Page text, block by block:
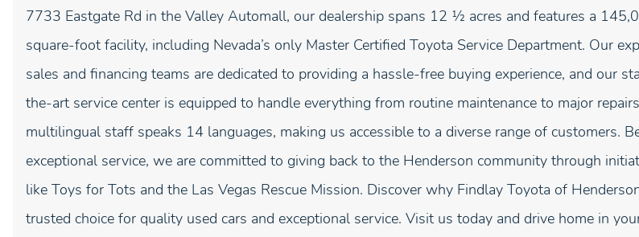
7733 Eastgate Rd in the Valley Automall, our dealership spans 12 1⁄2 acres and features a
square-foot facility, including Nevada’s only Master Certified Toyota Service Department. Our
sales and financing teams are dedicated to providing a hassle-free buying experience, and our
the-art service center is equipped to handle everything from routine maintenance to major
multilingual staff speaks 14 languages, making us accessible to a diverse range of customers.
exceptional service, we are committed to giving back to the Henderson community through
like Toys for Tots and the Las Vegas Rescue Mission. Discover why Findlay Toyota of
trusted choice for quality used cars and exceptional service. Visit us today and drive home in